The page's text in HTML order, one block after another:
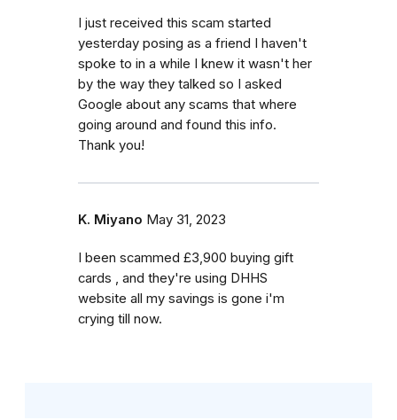
I just received this scam started
yesterday posing as a friend I haven't
spoke to in a while I knew it wasn't her
by the way they talked so I asked
Google about any scams that where
going around and found this info.
Thank you!
K. Miyano May 31, 2023
I been scammed £3,900 buying gift
cards , and they're using DHHS
website all my savings is gone i'm
crying till now.